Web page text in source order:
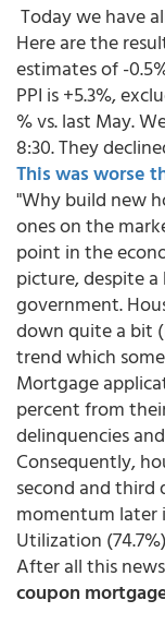
Today we have
Here are the
estimates of -
PPI is +5.3%,
% vs. last May.
8:30. They
This was worse
"Why build new
ones on the
point in the
picture, despite
government.
down quite a bit
trend which
Mortgage
percent from
delinquencies
Consequently,
second and third
momentum later
Utilization
After all this news
coupon